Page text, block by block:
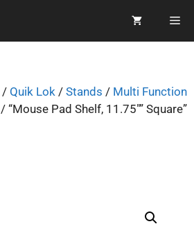
/ Quik Lok / Stands / Multi Function
/ “Mouse Pad Shelf, 11.75″” Square”